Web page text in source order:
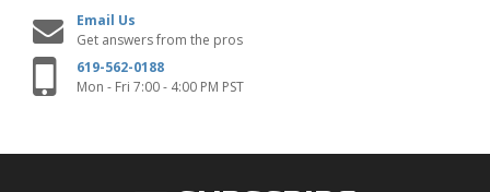
Email Us
Get answers from the pros
619-562-0188
Mon - Fri 7:00 - 4:00 PM PST